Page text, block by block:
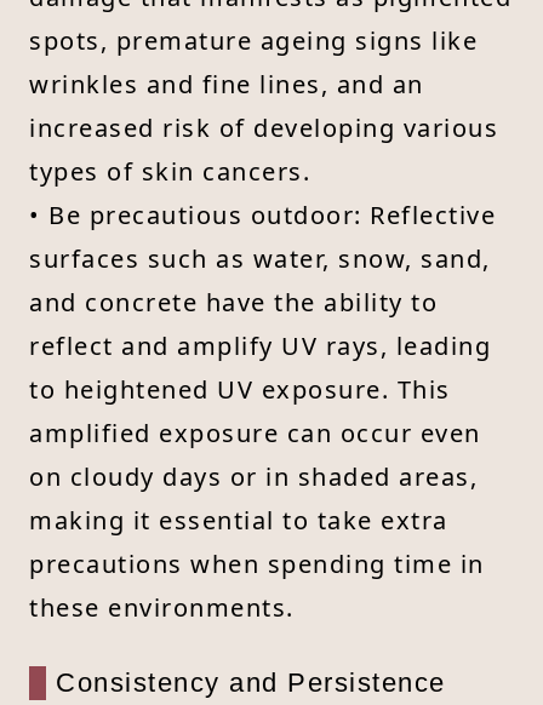
spots, premature ageing signs like
wrinkles and fine lines, and an
increased risk of developing various
types of skin cancers.
• Be precautious outdoor: Reflective
surfaces such as water, snow, sand,
and concrete have the ability to
reflect and amplify UV rays, leading
to heightened UV exposure. This
amplified exposure can occur even
on cloudy days or in shaded areas,
making it essential to take extra
precautions when spending time in
these environments.
Consistency and Persistence